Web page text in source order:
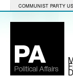
COMMUNIST PARTY